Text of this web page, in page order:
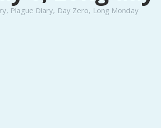
, Plague Diary, Day Zero, Long Monday